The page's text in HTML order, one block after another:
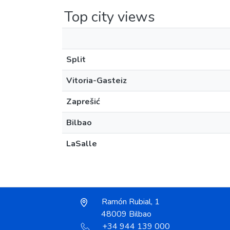
Top city views
Split
Vitoria-Gasteiz
Zaprešić
Bilbao
LaSalle
Ramón Rubial, 1
48009 Bilbao
+34 944 139 000